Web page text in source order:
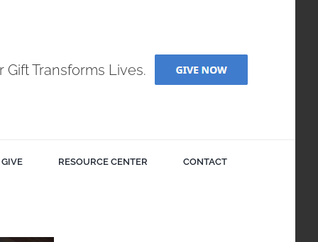
Gift Transforms Lives.
GIVE RESOURCE CENTER CONTACT